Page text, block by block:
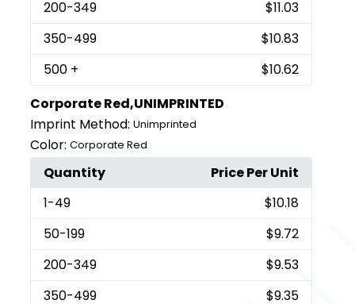
200-349
$11.03
350-499
$10.83
500 +
$10.62
Corporate Red,UNIMPRINTED
Imprint Method: Unimprinted
Color: Corporate Red
Quantity
Price Per Unit
1-49
$10.18
50-199
$9.72
200-349
$9.53
350-499
$9.35